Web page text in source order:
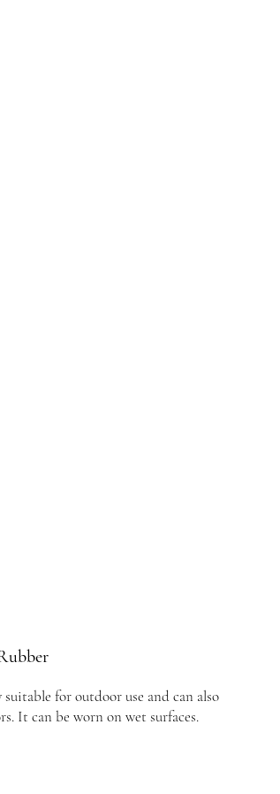
for outdoor use and can also
It can be worn on wet surfaces.